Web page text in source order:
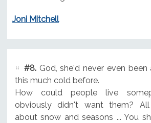
Joni Mitchell
#8.God, she'd never even been
this much cold before.
How could people live
obviously didn't want them?
about snow and seasons ... You